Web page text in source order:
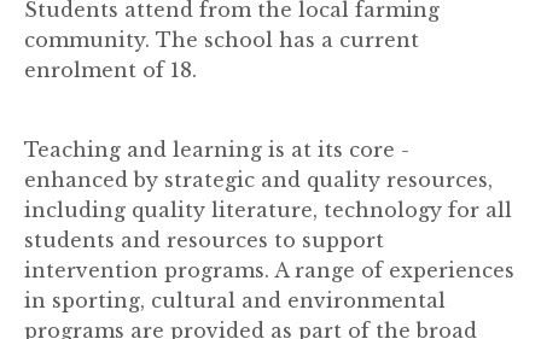
Students attend from the local farming
community. The school has a current
enrolment of 18.
Teaching and learning is at its core -
enhanced by strategic and quality resources,
including quality literature, technology for all
students and resources to support
intervention programs. A range of experiences
in sporting, cultural and environmental
programs are provided as part of the broad